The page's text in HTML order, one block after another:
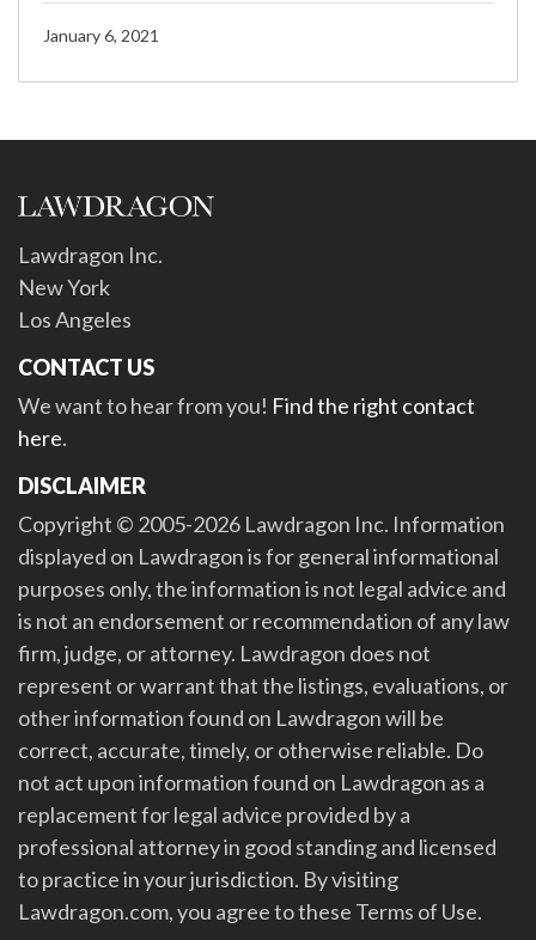
January 6, 2021
Lawdragon Inc.
New York
Los Angeles
CONTACT US
We want to hear from you! Find the right contact
here.
DISCLAIMER
Copyright © 2005-2026 Lawdragon Inc. Information
displayed on Lawdragon is for general informational
purposes only, the information is not legal advice and
is not an endorsement or recommendation of any law
firm, judge, or attorney. Lawdragon does not
represent or warrant that the listings, evaluations, or
other information found on Lawdragon will be
correct, accurate, timely, or otherwise reliable. Do
not act upon information found on Lawdragon as a
replacement for legal advice provided by a
professional attorney in good standing and licensed
to practice in your jurisdiction. By visiting
Lawdragon.com, you agree to these Terms of Use.